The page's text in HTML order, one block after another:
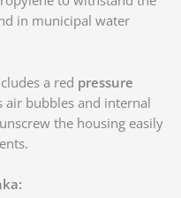
in municipal water
a red pressure
air bubbles and internal
the housing easily